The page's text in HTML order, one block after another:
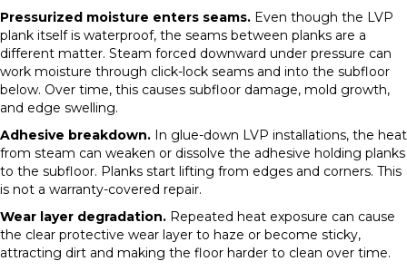
Pressurized moisture enters seams. Even though the LVP
plank itself is waterproof, the seams between planks are a
different matter. Steam forced downward under pressure can
work moisture through click-lock seams and into the subfloor
below. Over time, this causes subfloor damage, mold growth,
and edge swelling.
Adhesive breakdown. In glue-down LVP installations, the heat
from steam can weaken or dissolve the adhesive holding planks
to the subfloor. Planks start lifting from edges and corners. This
is not a warranty-covered repair.
Wear layer degradation. Repeated heat exposure can cause
the clear protective wear layer to haze or become sticky,
attracting dirt and making the floor harder to clean over time.